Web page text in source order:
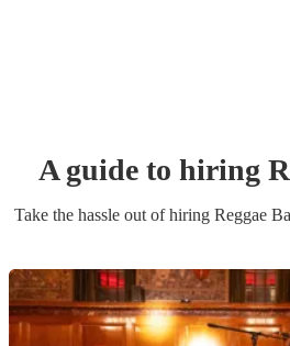
A guide to hiring
Take the hassle out of hiring Reggae